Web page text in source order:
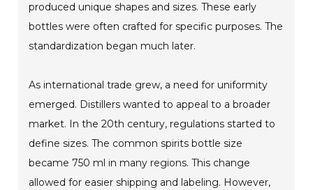
produced unique shapes and sizes. These early
bottles were often crafted for specific purposes. The
standardization began much later.
As international trade grew, a need for uniformity
emerged. Distillers wanted to appeal to a broader
market. In the 20th century, regulations started to
define sizes. The common spirits bottle size
became 750 ml in many regions. This change
allowed for easier shipping and labeling. However,